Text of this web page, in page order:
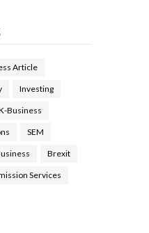
Article
Investing
Business
SEM
Brexit
Services